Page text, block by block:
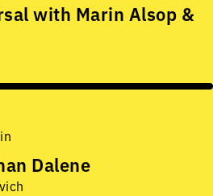
with Marin Alsop &
Dalene